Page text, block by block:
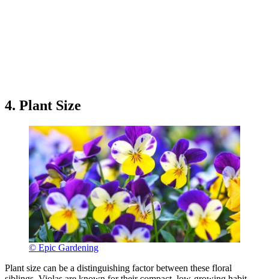
4. Plant Size
© Epic Gardening
Plant size can be a distinguishing factor between these floral